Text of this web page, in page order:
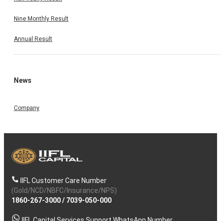
Nine Monthly Result
Annual Result
News
Company
IIFL Customer Care Number
(Gold/NCD/NBFC/Insurance/NPS)
1860-267-3000/ 7039-050-000